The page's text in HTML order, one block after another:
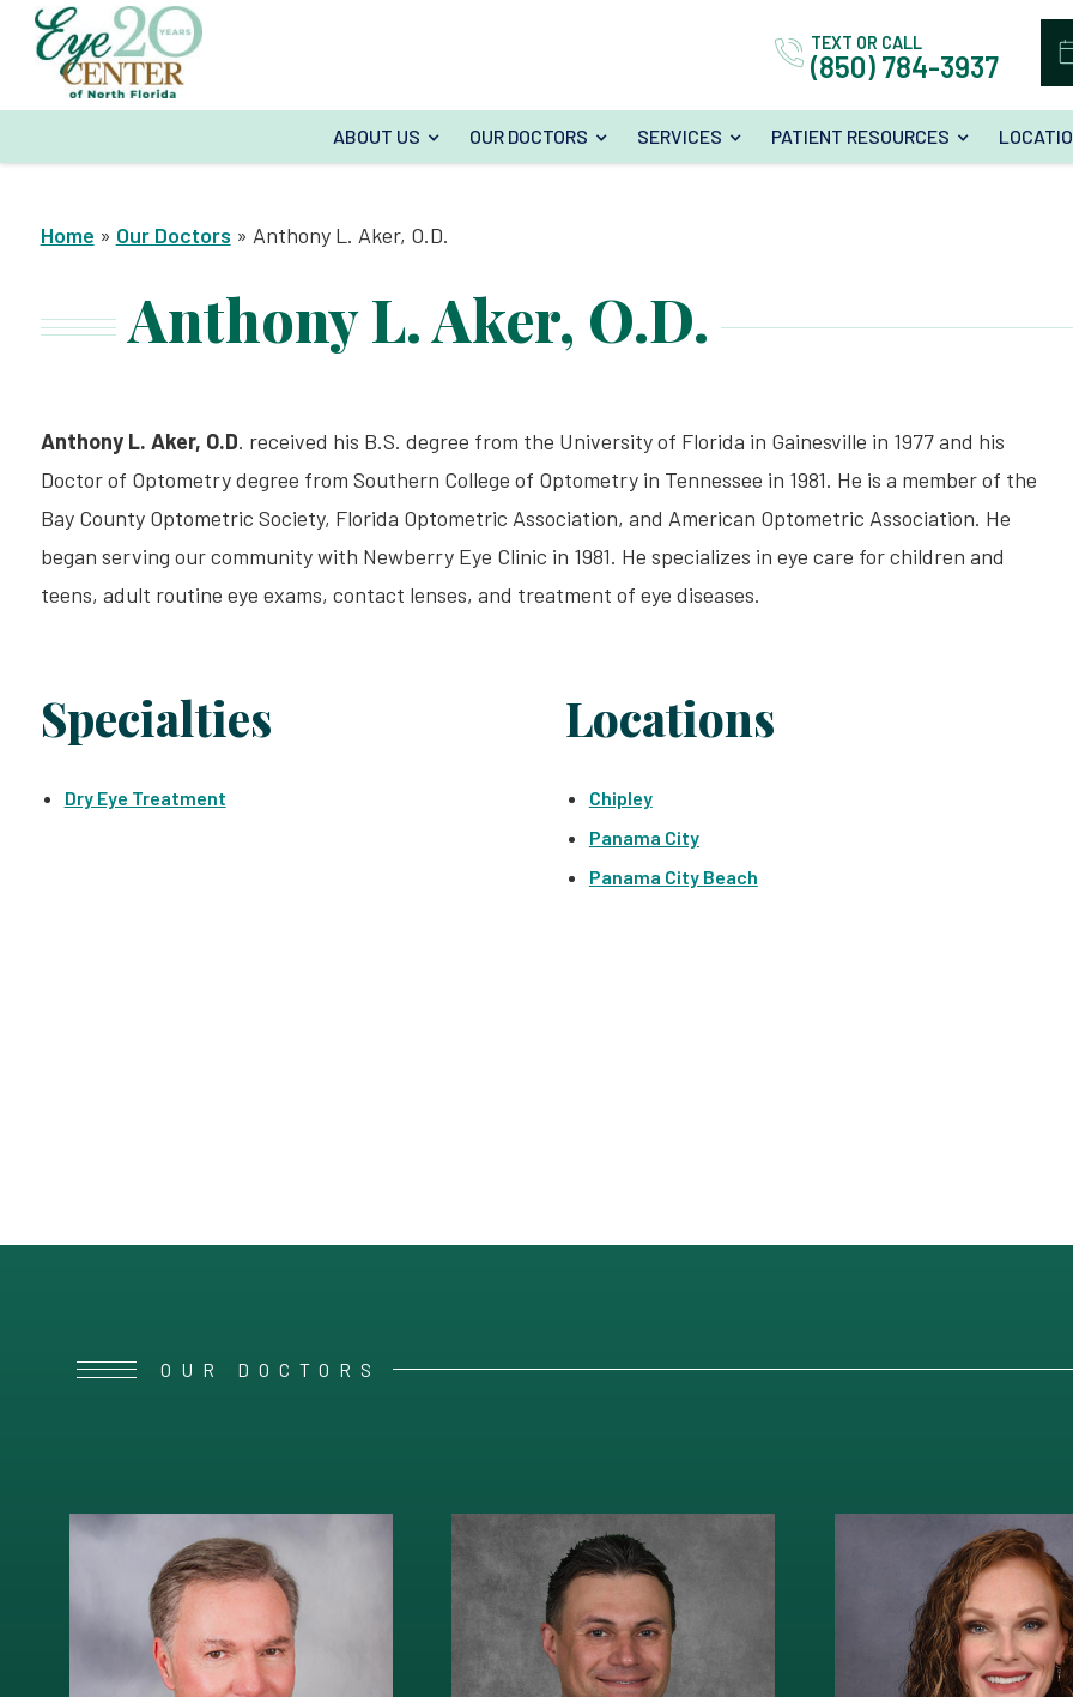
TEXT OR CALL
(850) 784-3937
ABOUT US OUR DOCTORS SERVICES PATIENT RESOURCES
Home » Our Doctors » Anthony L. Aker, O.D.
Anthony L. Aker, O.D.
Anthony L. Aker, O.D. received his B.S. degree from the University of Florida in Gainesville in 1977 and his
Doctor of Optometry degree from Southern College of Optometry in Tennessee in 1981. He is a member of the
Bay County Optometric Society, Florida Optometric Association, and American Optometric Association. He
began serving our community with Newberry Eye Clinic in 1981. He specializes in eye care for children and
teens, adult routine eye exams, contact lenses, and treatment of eye diseases.
Specialties
Dry Eye Treatment
Locations
Chipley
Panama City
Panama City Beach
OUR DOCTORS